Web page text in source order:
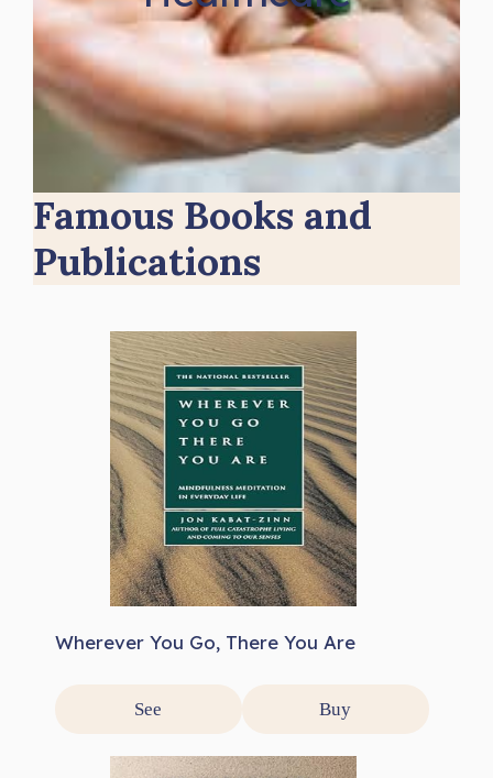
Famous Books and
Publications
Wherever You Go, There You Are
See Buy